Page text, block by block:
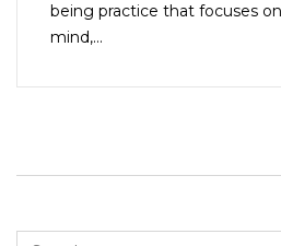
being practice that focuses
mind,...